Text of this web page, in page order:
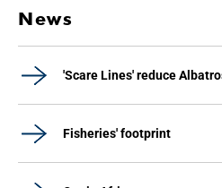
News
'Scare Lines' reduce
Fisheries' footprint